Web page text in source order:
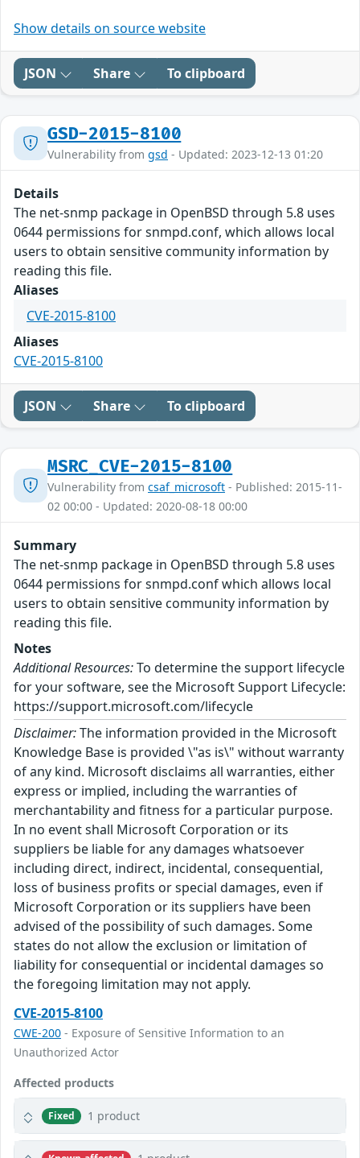
Show details on source website
JSON Share To clipboard
GSD-2015-8100
Vulnerability from gsd - Updated: 2023-12-13 01:20
Details
The net-snmp package in OpenBSD through 5.8 uses
0644 permissions for snmpd.conf, which allows local
users to obtain sensitive community information by
reading this file.
Aliases
CVE-2015-8100
Aliases
CVE-2015-8100
JSON Share To clipboard
MSRC_CVE-2015-8100
Vulnerability from csaf_microsoft - Published: 2015-11-
02 00:00 - Updated: 2020-08-18 00:00
Summary
The net-snmp package in OpenBSD through 5.8 uses
0644 permissions for snmpd.conf which allows local
users to obtain sensitive community information by
reading this file.
Notes
Additional Resources:To determine the support lifecycle
for your software, see the Microsoft Support Lifecycle:
https://support.microsoft.com/lifecycle
Disclaimer:The information provided in the Microsoft
Knowledge Base is provided \"as is\" without warranty
of any kind. Microsoft disclaims all warranties, either
express or implied, including the warranties of
merchantability and fitness for a particular purpose.
In no event shall Microsoft Corporation or its
suppliers be liable for any damages whatsoever
including direct, indirect, incidental, consequential,
loss of business profits or special damages, even if
Microsoft Corporation or its suppliers have been
advised of the possibility of such damages. Some
states do not allow the exclusion or limitation of
liability for consequential or incidental damages so
the foregoing limitation may not apply.
CVE-2015-8100
CWE-200 - Exposure of Sensitive Information to an
Unauthorized Actor
Affected products
Fixed 1 product